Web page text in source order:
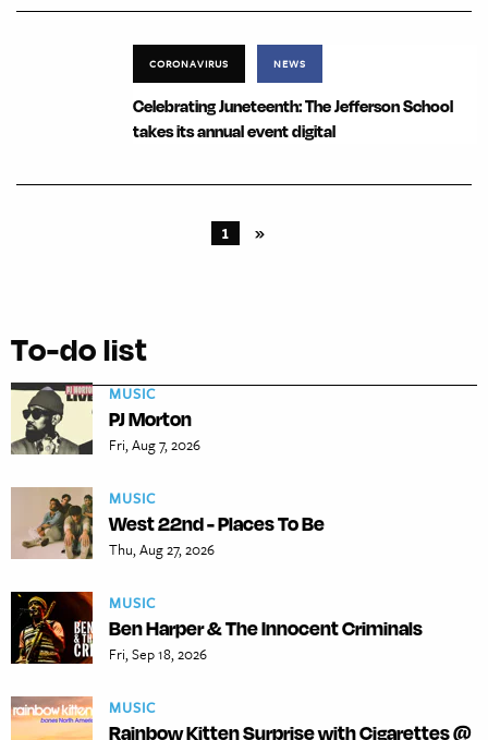
CORONAVIRUS NEWS
Celebrating Juneteenth: The Jefferson School
takes its annual event digital
1 »
To-do list
MUSIC
PJ Morton
Fri, Aug 7, 2026
MUSIC
West 22nd - Places To Be
Thu, Aug 27, 2026
MUSIC
Ben Harper & The Innocent Criminals
Fri, Sep 18, 2026
MUSIC
Rainbow Kitten Surprise with Cigarettes @